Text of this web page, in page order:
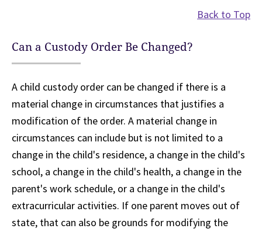
Back to Top
Can a Custody Order Be Changed?
A child custody order can be changed if there is a
material change in circumstances that justifies a
modification of the order. A material change in
circumstances can include but is not limited to a
change in the child's residence, a change in the child's
school, a change in the child's health, a change in the
parent's work schedule, or a change in the child's
extracurricular activities. If one parent moves out of
state, that can also be grounds for modifying the